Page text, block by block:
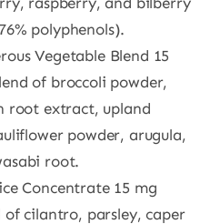
polyphenols).
Vegetable Blend 15
of broccoli powder,
root extract, upland
powder, arugula,
root.
Concentrate 15 mg
cilantro, parsley, caper